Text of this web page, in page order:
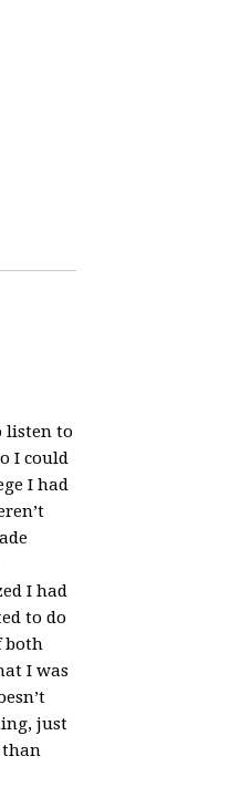
listen to
I could
I had
I had
to do
both
I was
just
than